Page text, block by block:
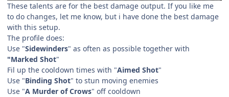
These talents are for the best damage output. If you like me
to do changes, let me know, but i have done the best damage
with this setup.
The profile does:
Use "Sidewinders" as often as possible together with
"Marked Shot"
Fil up the cooldown times with "Aimed Shot"
Use "Binding Shot" to stun moving enemies
Use "A Murder of Crows" off cooldown